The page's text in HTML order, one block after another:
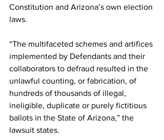
Constitution and Arizona’s own election
laws.
“The multifaceted schemes and artifices
implemented by Defendants and their
collaborators to defraud resulted in the
unlawful counting, or fabrication, of
hundreds of thousands of illegal,
ineligible, duplicate or purely fictitious
ballots in the State of Arizona,” the
lawsuit states.